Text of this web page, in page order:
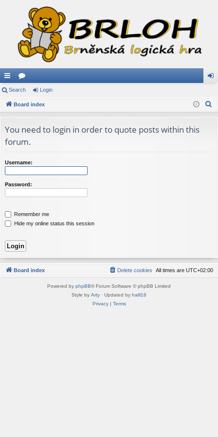
ui
ck
ks
or
u
s
in
Search Login
Board index
You need to login in order to quote posts within this
forum.
Username:
Password:
Remember me
Hide my online status this session
Board index All times are UTC+02:00
Delete cookies
Powered by phpBB® Forum Software © phpBB Limited
Style by Arty · Updated by halil16
Privacy| Terms